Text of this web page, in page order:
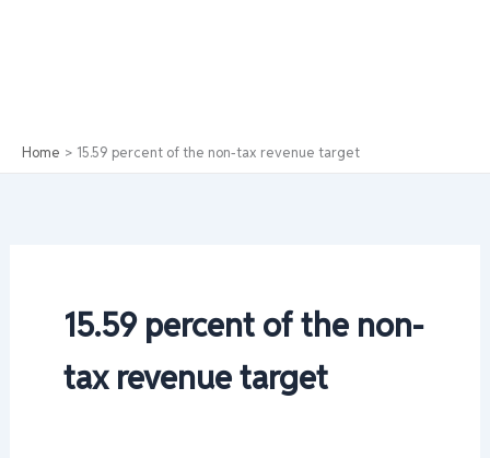
Home 15.59 percent of the non-tax revenue target
15.59 percent of the non-
tax revenue target